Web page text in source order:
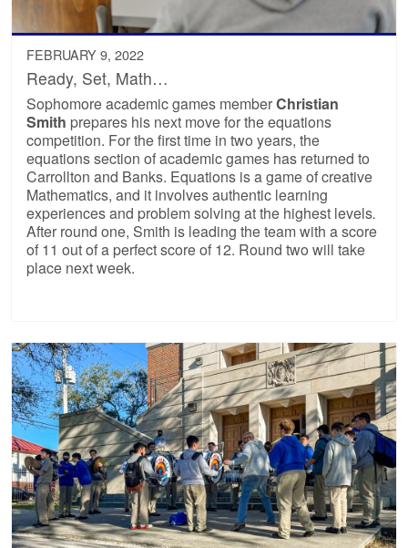
FEBRUARY 9, 2022
Ready, Set, Math…
Sophomore academic games memberChristian
Smith prepares his next move for the equations
competition. For the first time in two years, the
equations section of academic games has returned to
Carrollton and Banks. Equations is a game of creative
Mathematics, and it involves authentic learning
experiences and problem solving at the highest levels.
After round one, Smith is leading the team with a score
of 11 out of a perfect score of 12. Round two will take
place next week.